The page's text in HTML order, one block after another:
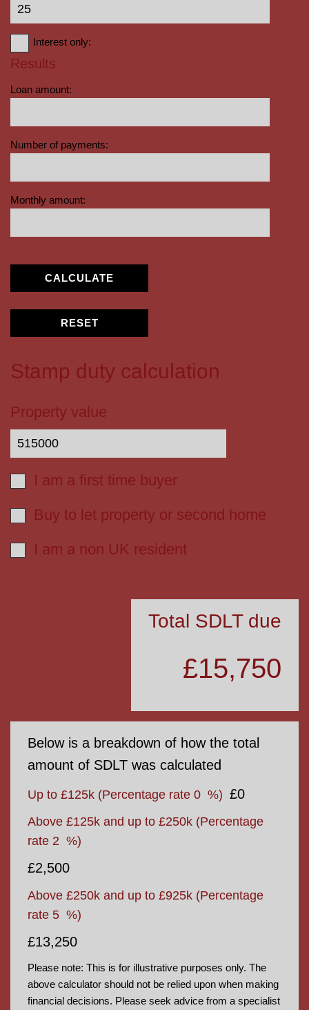
Interest only:
Results
Loan amount:
Number of payments:
Monthly amount:
CALCULATE
RESET
Stamp duty calculation
Property value
I am a first time buyer
Buy to let property or second home
I am a non UK resident
Total SDLT due
£15,750
Below is a breakdown of how the total
amount of SDLT was calculated
Up to £125k (Percentage rate 0 %) £0
Above £125k and up to £250k (Percentage
rate 2 %)
£2,500
Above £250k and up to £925k (Percentage
rate 5 %)
£13,250
Please note: This is for illustrative purposes only. The
above calculator should not be relied upon when making
financial decisions. Please seek advice from a specialist